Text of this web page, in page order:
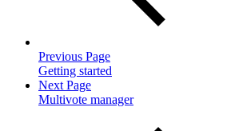
Previous Page
Getting started
Next Page
Multivote manager